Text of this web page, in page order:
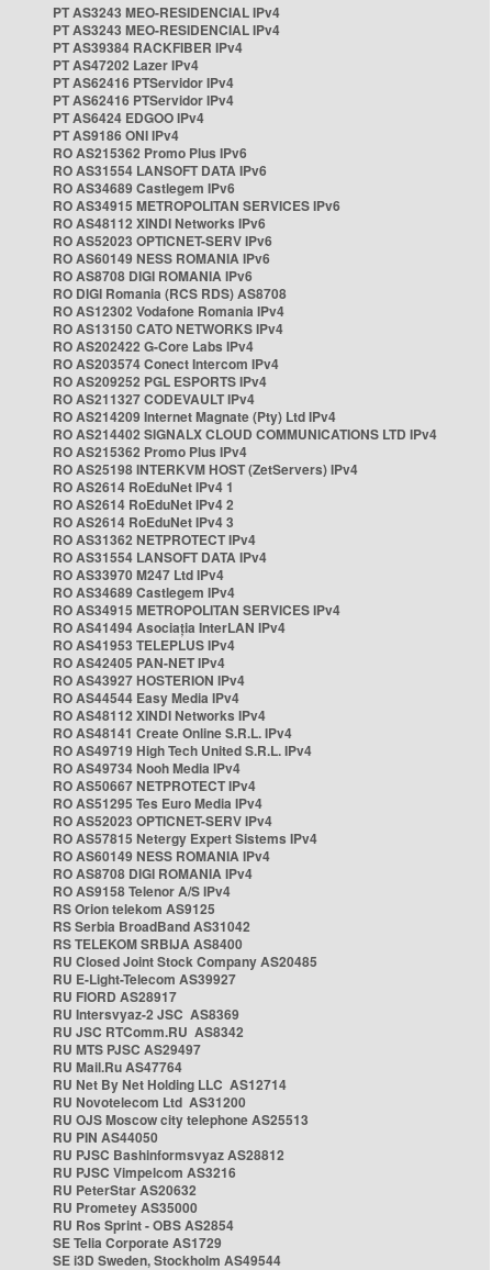
PT AS3243 MEO-RESIDENCIAL IPv4
PT AS3243 MEO-RESIDENCIAL IPv4
PT AS39384 RACKFIBER IPv4
PT AS47202 Lazer IPv4
PT AS62416 PTServidor IPv4
PT AS62416 PTServidor IPv4
PT AS6424 EDGOO IPv4
PT AS9186 ONI IPv4
RO AS215362 Promo Plus IPv6
RO AS31554 LANSOFT DATA IPv6
RO AS34689 Castlegem IPv6
RO AS34915 METROPOLITAN SERVICES IPv6
RO AS48112 XINDI Networks IPv6
RO AS52023 OPTICNET-SERV IPv6
RO AS60149 NESS ROMANIA IPv6
RO AS8708 DIGI ROMANIA IPv6
RO DIGI Romania (RCS RDS) AS8708
RO AS12302 Vodafone Romania IPv4
RO AS13150 CATO NETWORKS IPv4
RO AS202422 G-Core Labs IPv4
RO AS203574 Conect Intercom IPv4
RO AS209252 PGL ESPORTS IPv4
RO AS211327 CODEVAULT IPv4
RO AS214209 Internet Magnate (Pty) Ltd IPv4
RO AS214402 SIGNALX CLOUD COMMUNICATIONS LTD IPv4
RO AS215362 Promo Plus IPv4
RO AS25198 INTERKVM HOST (ZetServers) IPv4
RO AS2614 RoEduNet IPv4 1
RO AS2614 RoEduNet IPv4 2
RO AS2614 RoEduNet IPv4 3
RO AS31362 NETPROTECT IPv4
RO AS31554 LANSOFT DATA IPv4
RO AS33970 M247 Ltd IPv4
RO AS34689 Castlegem IPv4
RO AS34915 METROPOLITAN SERVICES IPv4
RO AS41494 Asociația InterLAN IPv4
RO AS41953 TELEPLUS IPv4
RO AS42405 PAN-NET IPv4
RO AS43927 HOSTERION IPv4
RO AS44544 Easy Media IPv4
RO AS48112 XINDI Networks IPv4
RO AS48141 Create Online S.R.L. IPv4
RO AS49719 High Tech United S.R.L. IPv4
RO AS49734 Nooh Media IPv4
RO AS50667 NETPROTECT IPv4
RO AS51295 Tes Euro Media IPv4
RO AS52023 OPTICNET-SERV IPv4
RO AS57815 Netergy Expert Sistems IPv4
RO AS60149 NESS ROMANIA IPv4
RO AS8708 DIGI ROMANIA IPv4
RO AS9158 Telenor A/S IPv4
RS Orion telekom AS9125
RS Serbia BroadBand AS31042
RS TELEKOM SRBIJA AS8400
RU Closed Joint Stock Company AS20485
RU E-Light-Telecom AS39927
RU FIORD AS28917
RU Intersvyaz-2 JSC AS8369
RU JSC RTComm.RU AS8342
RU MTS PJSC AS29497
RU Mail.Ru AS47764
RU Net By Net Holding LLC AS12714
RU Novotelecom Ltd AS31200
RU OJS Moscow city telephone AS25513
RU PIN AS44050
RU PJSC Bashinformsvyaz AS28812
RU PJSC Vimpelcom AS3216
RU PeterStar AS20632
RU Prometey AS35000
RU Ros Sprint - OBS AS2854
SE Telia Corporate AS1729
SE i3D Sweden, Stockholm AS49544